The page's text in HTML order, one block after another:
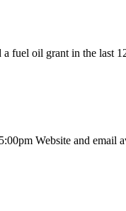
fuel oil grant in the
Website and email